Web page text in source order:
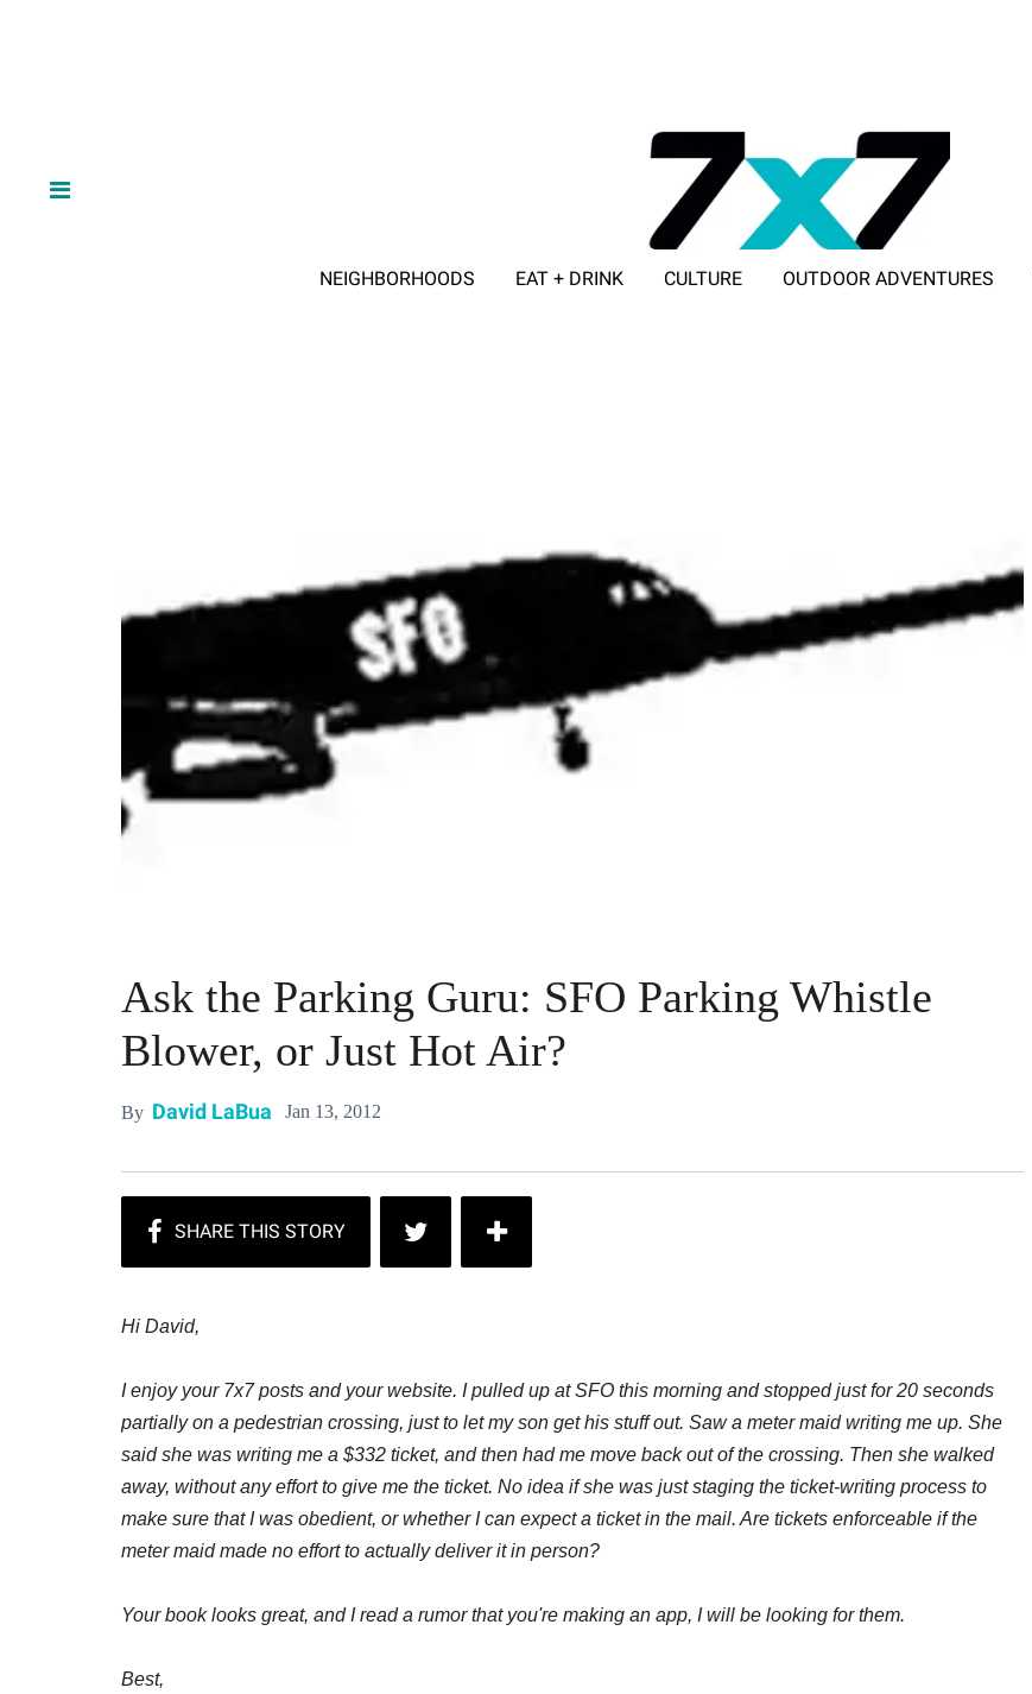
NEIGHBORHOODS EAT + DRINK CULTURE OUTDOOR ADVENTURES
Ask the Parking Guru: SFO Parking Whistle
Blower, or Just Hot Air?
By David LaBua Jan 13, 2012
Hi David,
I enjoy your 7x7 posts and your website. I pulled up at SFO this morning and stopped just for 20 seconds
partially on a pedestrian crossing, just to let my son get his stuff out. Saw a meter maid writing me up. She
said she was writing me a $332 ticket, and then had me move back out of the crossing. Then she walked
away, without any effort to give me the ticket. No idea if she was just staging the ticket-writing process to
make sure that I was obedient, or whether I can expect a ticket in the mail. Are tickets enforceable if the
meter maid made no effort to actually deliver it in person?
Your book looks great, and I read a rumor that you're making an app, I will be looking for them.
Best,